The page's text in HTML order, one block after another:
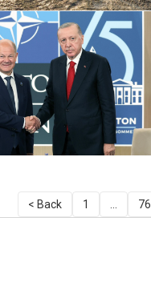
< Back 1 76